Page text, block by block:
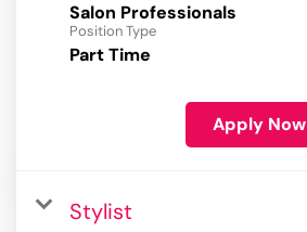
Salon Professionals
Position Type
Part Time
Apply Now
Stylist